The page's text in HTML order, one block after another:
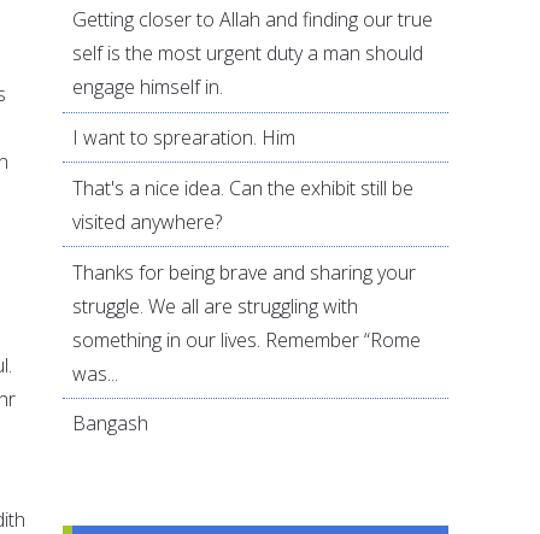
Getting closer to Allah and finding our true
self is the most urgent duty a man should
engage himself in.
I want to sprearation. Him
That's a nice idea. Can the exhibit still be
visited anywhere?
Thanks for being brave and sharing your
struggle. We all are struggling with
something in our lives. Remember “Rome
was...
Bangash